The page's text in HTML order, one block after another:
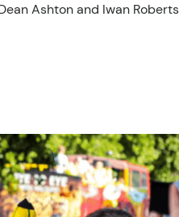
Ashton and Iwan